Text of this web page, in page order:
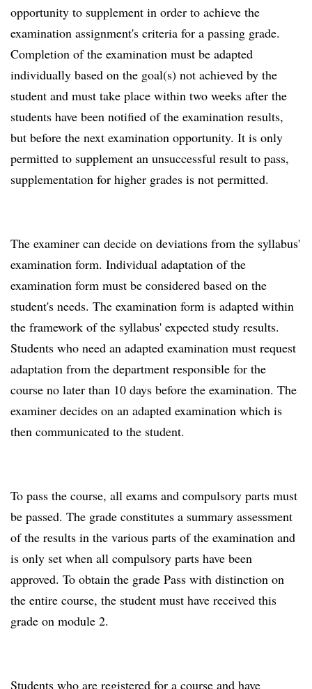
opportunity to supplement in order to achieve the
examination assignment's criteria for a passing grade.
Completion of the examination must be adapted
individually based on the goal(s) not achieved by the
student and must take place within two weeks after the
students have been notified of the examination results,
but before the next examination opportunity. It is only
permitted to supplement an unsuccessful result to pass,
supplementation for higher grades is not permitted.
The examiner can decide on deviations from the syllabus'
examination form. Individual adaptation of the
examination form must be considered based on the
student's needs. The examination form is adapted within
the framework of the syllabus' expected study results.
Students who need an adapted examination must request
adaptation from the department responsible for the
course no later than 10 days before the examination. The
examiner decides on an adapted examination which is
then communicated to the student.
To pass the course, all exams and compulsory parts must
be passed. The grade constitutes a summary assessment
of the results in the various parts of the examination and
is only set when all compulsory parts have been
approved. To obtain the grade Pass with distinction on
the entire course, the student must have received this
grade on module 2.
Students who are registered for a course and have